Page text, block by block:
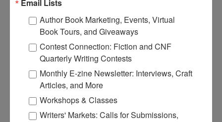
Here's the print copy:
http://www.need2knowbooks.co.uk/creative-
writing-the-essential-guide/
download:
Email Lists
Author Book Marketing, Events, Virtual
Book Tours, and Giveaways
Contest Connection: Fiction and CNF
Quarterly Writing Contests
Monthly E-zine Newsletter: Interviews, Craft
Articles, and More
Workshops & Classes
Writers' Markets: Calls for Submissions,